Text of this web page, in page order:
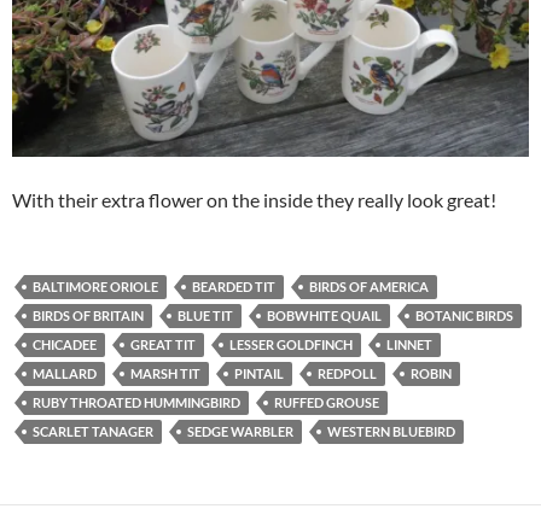
With their extra flower on the inside they really look great!
BALTIMORE ORIOLE BEARDED TIT
BIRDS OF AMERICA
BIRDS OF BRITAIN
BLUE TIT BOBWHITE QUAIL
BOTANIC BIRDS
CHICADEE
GREAT TIT LESSER GOLDFINCH
LINNET
MALLARD
MARSH TIT PINTAIL REDPOLL
ROBIN
RUBY THROATED HUMMINGBIRD
RUFFED GROUSE
SCARLET TANAGER
SEDGE WARBLER WESTERN BLUEBIRD